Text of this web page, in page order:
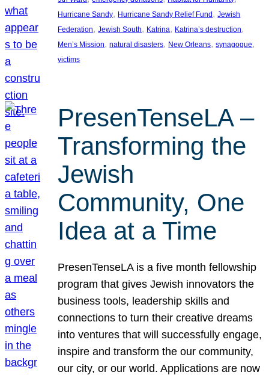
Hurricane Sandy, Hurricane Sandy Relief Fund, Jewish
Federation, Jewish South, Katrina, Katrina’s destruction
Men’s Mission, natural disasters, New Orleans, synagogue
victims
PresenTenseLA –
Transforming the
Jewish
Community, One
Idea at a Time
PresenTenseLA is a five month fellowship
program that gives Jewish innovators the
business tools, leadership skills and
connections to turn their creative dreams
into ventures that will successfully engage,
inspire and transform the our community,
our city, or our world. Applications are now